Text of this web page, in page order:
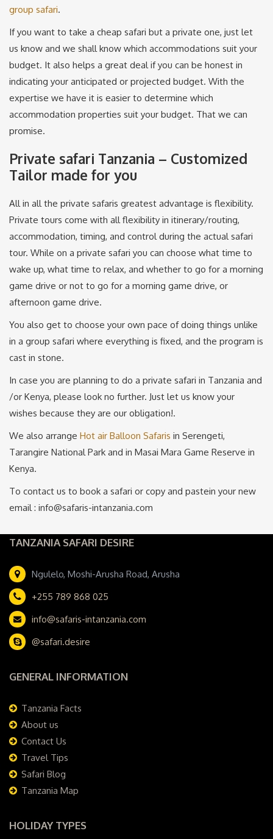
group safari.
If you want to take a cheap safari but a private one, just let
us know and we shall know which accommodations suit your
budget. It also helps a great deal if you can be honest in
indicating your anticipated or projected budget. With the
expertise we have it is easier to determine which
accommodation properties suit your budget. That we can
promise.
Private safari Tanzania – Customized
Tailor made for you
All in all the private safaris greatest advantage is flexibility.
Private tours come with all flexibility in itinerary/routing,
accommodation, timing, and control during the actual safari
tour. While on a private safari you can choose what time to
wake up, what time to relax, and whether to go for a morning
game drive or not to go for a morning game drive, or
afternoon game drive.
You also get to choose your own pace of doing things unlike
in a group safari where everything is fixed, and the program is
cast in stone.
In case you are planning to do a private safari in Tanzania and
/or Kenya, please look no further. Just let us know your
wishes because they are our obligation!.
We also arrange Hot air Balloon Safaris in Serengeti,
Tarangire National Park and in Masai Mara Game Reserve in
Kenya.
To contact us to book a safari or copy and pastein your new
email : info@safaris-intanzania.com
TANZANIA SAFARI DESIRE
Ngulelo, Moshi-Arusha Road, Arusha
+255 789 868 025
info@safaris-intanzania.com
@safari.desire
GENERAL INFORMATION
Tanzania Facts
About us
Contact Us
Travel Tips
Safari Blog
Tanzania Map
HOLIDAY TYPES